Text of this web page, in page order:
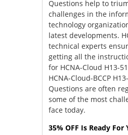
Questions help to
challenges in the
technology
latest developments.
technical experts
getting all the
for HCNA-Cloud H13-
HCNA-Cloud-BCCP
Questions are often
some of the most
face today.
35% OFF Is Ready For